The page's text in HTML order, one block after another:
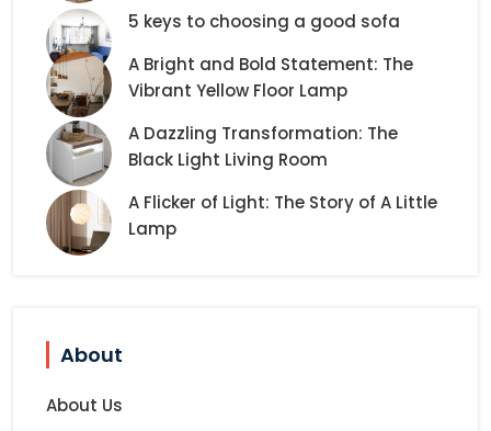
5 keys to choosing a good sofa
A Bright and Bold Statement: The
Vibrant Yellow Floor Lamp
A Dazzling Transformation: The
Black Light Living Room
A Flicker of Light: The Story of A Little
Lamp
About
About Us